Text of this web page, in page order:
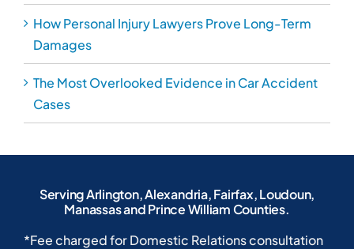
How Personal Injury Lawyers Prove Long-Term
Damages
The Most Overlooked Evidence in Car Accident
Cases
Serving Arlington, Alexandria, Fairfax, Loudoun,
Manassas and Prince William Counties.
*Fee charged for Domestic Relations consultation